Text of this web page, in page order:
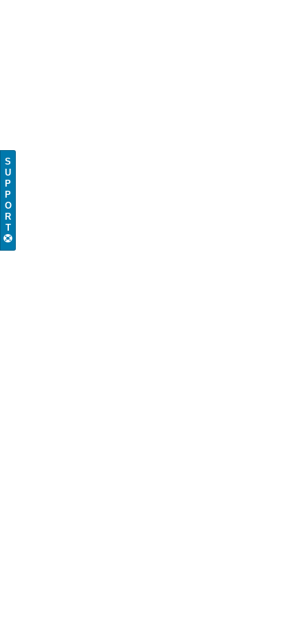
S
U
P
P
O
R
T